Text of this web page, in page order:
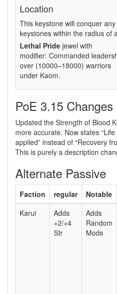
Location
This keystone will conquer any
keystones within the radius of
Lethal Pride jewel with
modifier: Commanded
over (10000–18000) warriors
under Kaom.
PoE 3.15 Changes
Updated the Strength of Blood
more accurate. Now states
applied” instead of “Recovery
This is purely a description
Alternate Passive
Faction regular Notable
Karui
Adds
+2/+4
Str
Adds
Random
Mods